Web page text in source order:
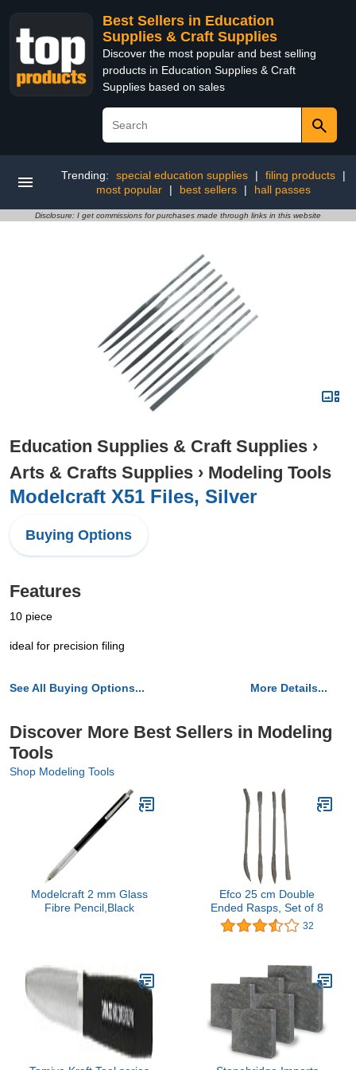
Best Sellers in Education
Supplies & Craft Supplies
Discover the most popular and best selling
products in Education Supplies & Craft
Supplies based on sales
Trending: special education supplies | filing products
|
most popular
| best sellers | hall passes
Disclosure: I get commissions for purchases made through links in this website
Education Supplies & Craft Supplies ›
Arts & Crafts Supplies › Modeling Tools
Modelcraft X51 Files, Silver
Buying Options
Features
10 piece
ideal for precision filing
See All Buying Options... More Details...
Discover More Best Sellers in Modeling
Tools
Shop Modeling Tools
Modelcraft 2 mm Glass
Fibre Pencil,Black
Efco 25 cm Double
Ended Rasps, Set of 8
32